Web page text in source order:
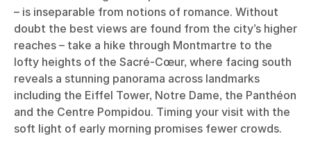
– is inseparable from notions of romance. Without
doubt the best views are found from the city’s higher
reaches – take a hike through Montmartre to the
lofty heights of the Sacré-Cœur, where facing south
reveals a stunning panorama across landmarks
including the Eiffel Tower, Notre Dame, the Panthéon
and the Centre Pompidou. Timing your visit with the
soft light of early morning promises fewer crowds.